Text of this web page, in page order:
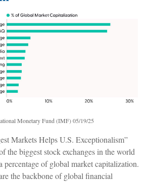
Monetary Fund (IMF) 05/19/25
Markets Helps U.S. Exceptionalism”
the biggest stock exchanges in the world
percentage of global market capitalization.
the backbone of global financial